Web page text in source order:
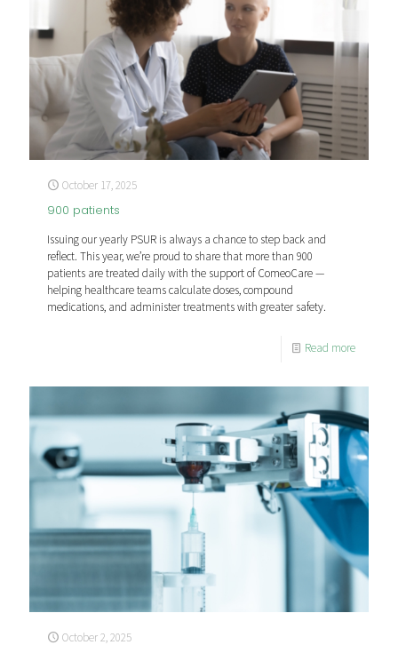
October 17, 2025
900 patients
Issuing our yearly PSUR is always a chance to step back and
reflect. This year, we’re proud to share that more than 900
patients are treated daily with the support of ComeoCare —
helping healthcare teams calculate doses, compound
medications, and administer treatments with greater safety.
Read more
October 2, 2025